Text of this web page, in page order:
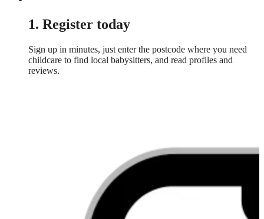
1. Register today
Sign up in minutes, just enter the postcode where you need
childcare to find local babysitters, and read profiles and
reviews.